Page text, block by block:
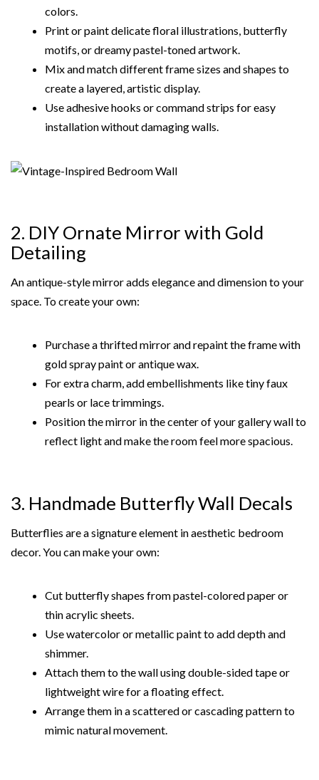
colors.
Print or paint delicate floral illustrations, butterfly
motifs, or dreamy pastel-toned artwork.
Mix and match different frame sizes and shapes to
create a layered, artistic display.
Use adhesive hooks or command strips for easy
installation without damaging walls.
2. DIY Ornate Mirror with Gold
Detailing
An antique-style mirror adds elegance and dimension to your
space. To create your own:
Purchase a thrifted mirror and repaint the frame with
gold spray paint or antique wax.
For extra charm, add embellishments like tiny faux
pearls or lace trimmings.
Position the mirror in the center of your gallery wall to
reflect light and make the room feel more spacious.
3. Handmade Butterfly Wall Decals
Butterflies are a signature element in aesthetic bedroom
decor. You can make your own:
Cut butterfly shapes from pastel-colored paper or
thin acrylic sheets.
Use watercolor or metallic paint to add depth and
shimmer.
Attach them to the wall using double-sided tape or
lightweight wire for a floating effect.
Arrange them in a scattered or cascading pattern to
mimic natural movement.